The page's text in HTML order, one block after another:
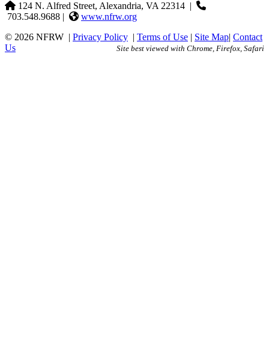
124 N. Alfred Street, Alexandria, VA 22314 |
703.548.9688 |
www.nfrw.org
© 2026 NFRW | Privacy Policy | Terms of Use | Site Map| Contact
Us
Site best viewed with Chrome, Firefox, Safari